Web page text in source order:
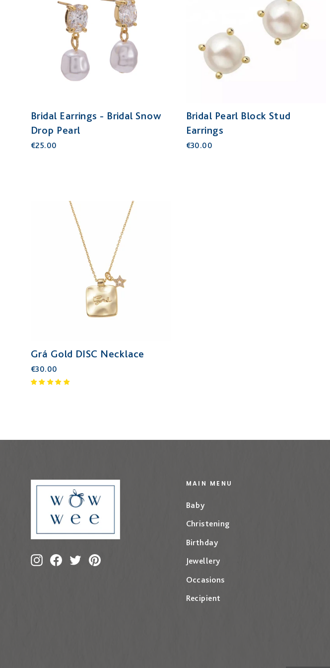
Bridal Earrings - Bridal Snow
Drop Pearl
€25.00
Bridal Pearl Block Stud
Earrings
€30.00
Grá Gold DISC Necklace
€30.00
InstagramFacebook
TwitterPinterest
MAIN MENU
Baby
Christening
Birthday
Jewellery
Occasions
Recipient